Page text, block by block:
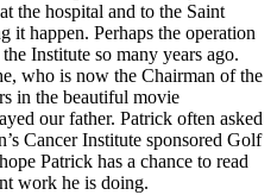
the hospital and to the Saint
it happen. Perhaps the operation
Institute so many years ago.
who is now the Chairman of the
in the beautiful movie
our father. Patrick often asked
Cancer Institute sponsored Golf
Patrick has a chance to read
work he is doing.